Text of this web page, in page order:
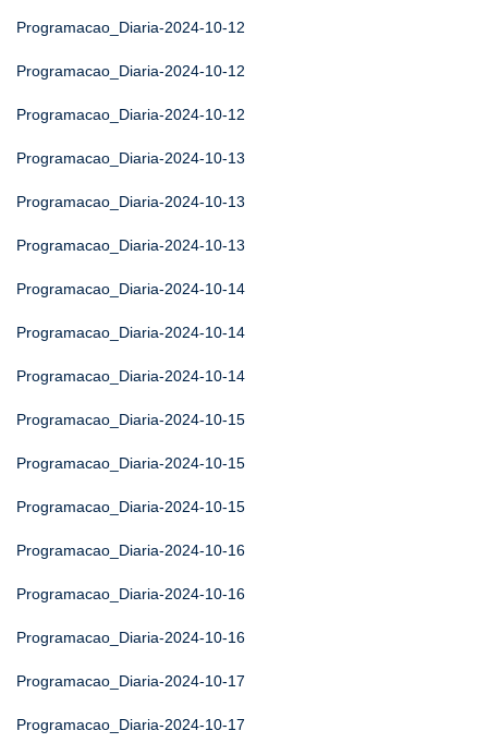
Programacao_Diaria-2024-10-12
Programacao_Diaria-2024-10-12
Programacao_Diaria-2024-10-12
Programacao_Diaria-2024-10-13
Programacao_Diaria-2024-10-13
Programacao_Diaria-2024-10-13
Programacao_Diaria-2024-10-14
Programacao_Diaria-2024-10-14
Programacao_Diaria-2024-10-14
Programacao_Diaria-2024-10-15
Programacao_Diaria-2024-10-15
Programacao_Diaria-2024-10-15
Programacao_Diaria-2024-10-16
Programacao_Diaria-2024-10-16
Programacao_Diaria-2024-10-16
Programacao_Diaria-2024-10-17
Programacao_Diaria-2024-10-17